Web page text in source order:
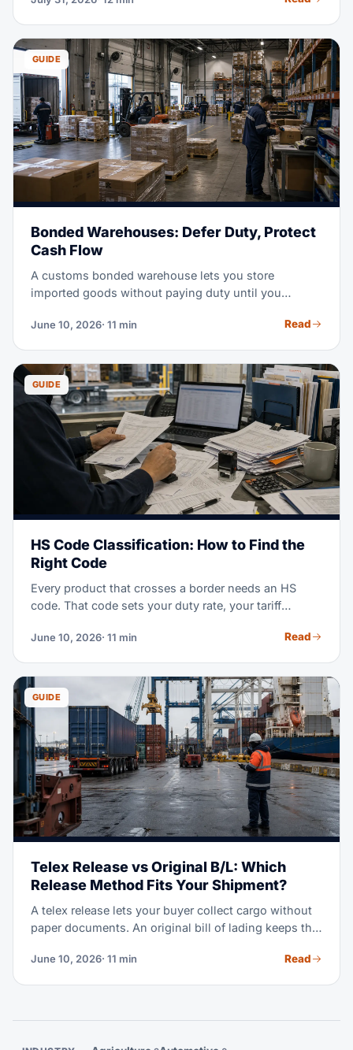
GUIDE
Bonded Warehouses: Defer Duty, Protect
Cash Flow
A customs bonded warehouse lets you store
imported goods without paying duty until you
timing shift can free serious working capital. This
costs, and when it beats an FTZ or a standard
warehouse.
June 10, 2026· 11 min Read
GUIDE
HS Code Classification: How to Find the
Right Code
Every product that crosses a border needs an HS
code. That code sets your duty rate, your tariff
how the system works and how to classify any
required.
June 10, 2026· 11 min Read
GUIDE
Telex Release vs Original B/L: Which
Release Method Fits Your Shipment?
A telex release lets your buyer collect cargo without
paper documents. An original bill of lading keeps the
one and you either delay your container or lose
June 10, 2026· 11 min Read